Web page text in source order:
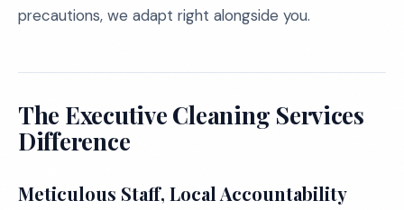
precautions, we adapt right alongside you.
The Executive Cleaning Services
Difference
Meticulous Staff, Local Accountability